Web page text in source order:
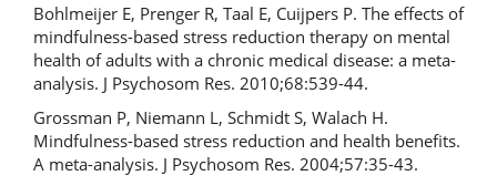
Bohlmeijer E, Prenger R, Taal E, Cuijpers P. The effects of
mindfulness-based stress reduction therapy on mental
health of adults with a chronic medical disease: a meta-
analysis. J Psychosom Res. 2010;68:539-44.
Grossman P, Niemann L, Schmidt S, Walach H.
Mindfulness-based stress reduction and health benefits.
A meta-analysis. J Psychosom Res. 2004;57:35-43.